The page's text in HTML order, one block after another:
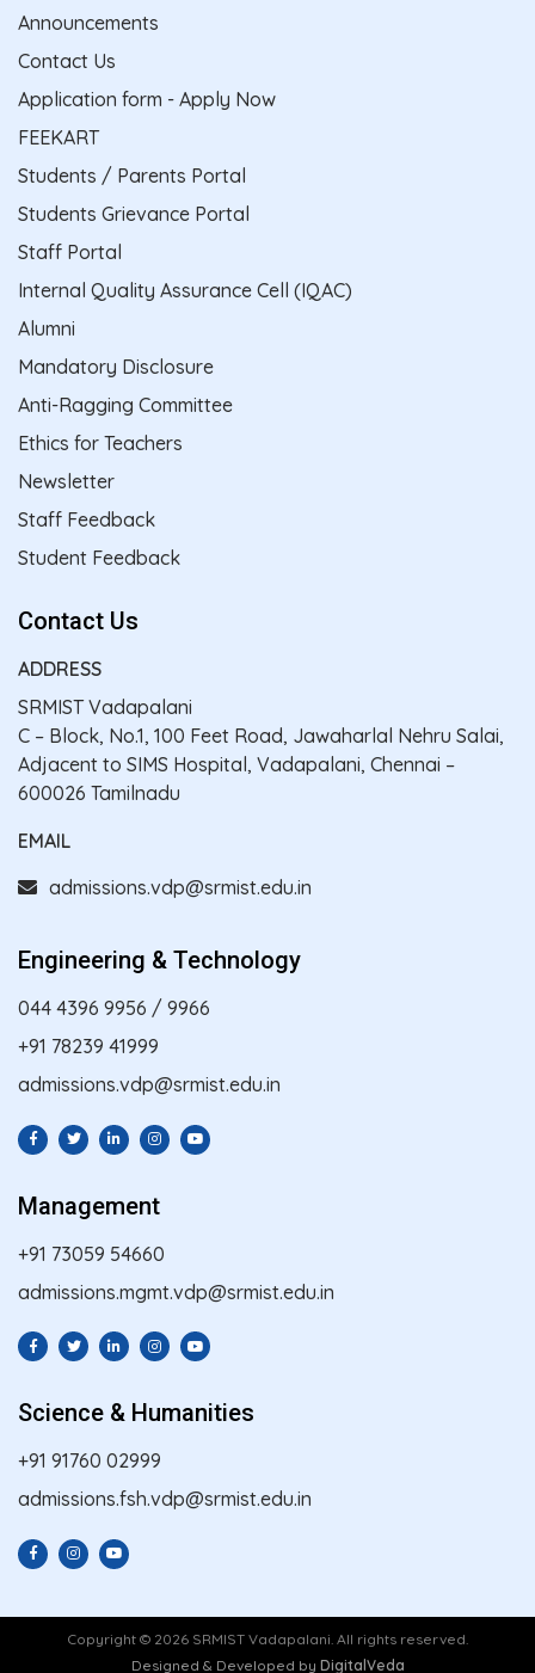
Announcements
Contact Us
Application form - Apply Now
FEEKART
Students / Parents Portal
Students Grievance Portal
Staff Portal
Internal Quality Assurance Cell (IQAC)
Alumni
Mandatory Disclosure
Anti-Ragging Committee
Ethics for Teachers
Newsletter
Staff Feedback
Student Feedback
Contact Us
ADDRESS
SRMIST Vadapalani
C – Block, No.1, 100 Feet Road, Jawaharlal Nehru Salai,
Adjacent to SIMS Hospital, Vadapalani, Chennai –
600026 Tamilnadu
EMAIL
admissions.vdp@srmist.edu.in
Engineering & Technology
044 4396 9956 / 9966
+91 78239 41999
admissions.vdp@srmist.edu.in
Management
+91 73059 54660
admissions.mgmt.vdp@srmist.edu.in
Science & Humanities
+91 91760 02999
admissions.fsh.vdp@srmist.edu.in
Copyright © 2026 SRMIST Vadapalani. All rights reserved.
Designed & Developed by DigitalVeda